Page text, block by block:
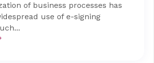
of business processes has
use of e-signing